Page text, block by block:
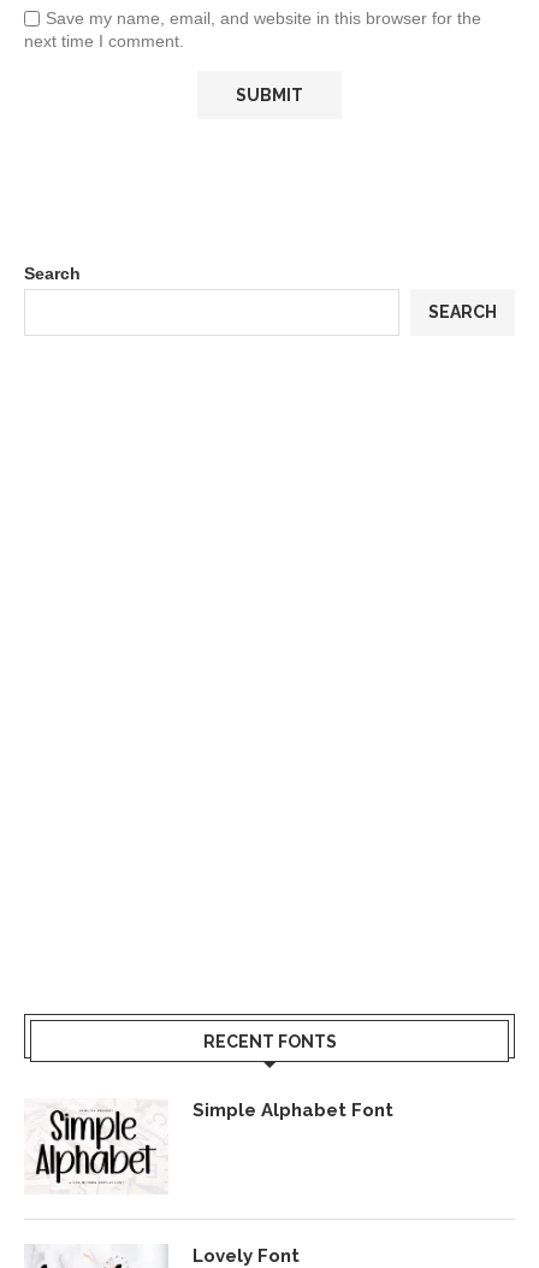
Save my name, email, and website in this browser for the
next time I comment.
Search
SEARCH
RECENT FONTS
Simple Alphabet Font
Lovely Font